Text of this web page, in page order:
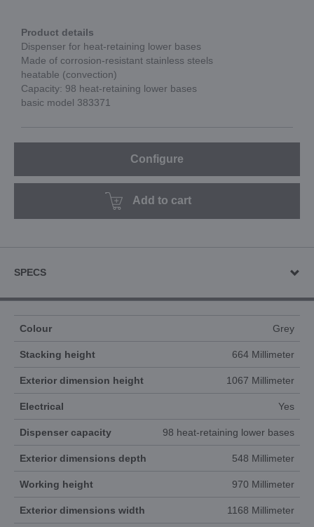
Product details
Dispenser for heat-retaining lower bases
Made of corrosion-resistant stainless steels
heatable (convection)
Capacity: 98 heat-retaining lower bases
basic model 383371
Configure
Add to cart
SPECS
Colour Grey
Stacking height 664 Millimeter
Exterior dimension height 1067 Millimeter
Electrical Yes
Dispenser capacity 98 heat-retaining lower bases
Exterior dimensions depth 548 Millimeter
Working height 970 Millimeter
Exterior dimensions width 1168 Millimeter